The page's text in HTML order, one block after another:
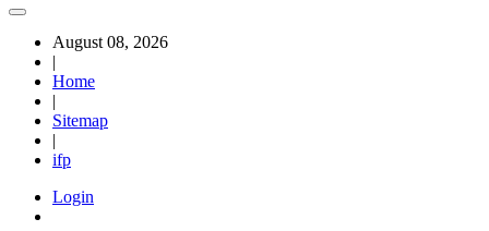
August 08, 2026
|
Home
|
Sitemap
|
ifp
Login